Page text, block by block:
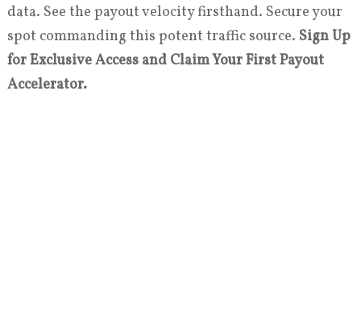
data. See the payout velocity firsthand. Secure your
spot commanding this potent traffic source. Sign Up
for Exclusive Access and Claim Your First Payout
Accelerator.